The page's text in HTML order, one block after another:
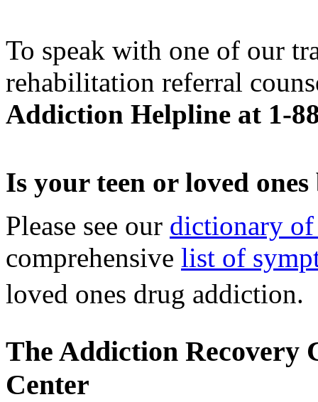
To speak with one of our
rehabilitation referral
Addiction Helpline at 1-
Is your teen or loved
Please see our dictionary of
comprehensive list of
loved ones drug addiction.
The Addiction Recovery
Center